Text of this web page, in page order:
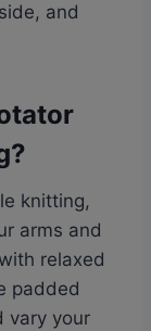
and
knitting,
arms and
relaxed
padded
vary your